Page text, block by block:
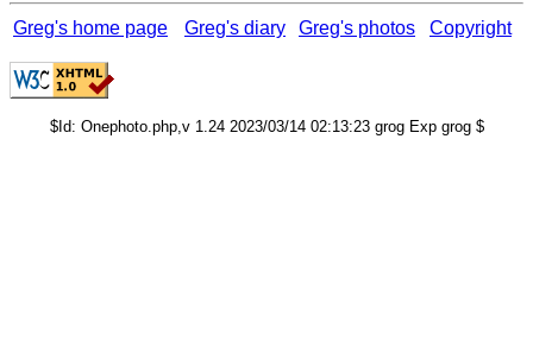
Greg's home page Greg's diary Greg's photos Copyright
$Id: Onephoto.php,v 1.24 2023/03/14 02:13:23 grog Exp grog $